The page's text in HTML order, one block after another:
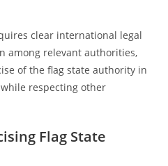
clear international legal
among relevant authorities,
of the flag state authority in
respecting other
Flag State